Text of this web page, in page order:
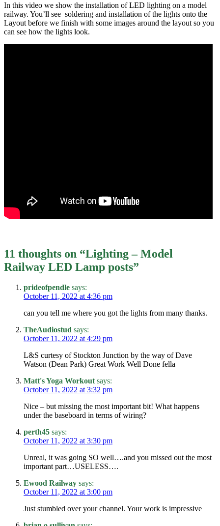
In this video we show the installation of LED lighting on a model
railway. You’ll see soldering and installation of the lights onto the
Layout before we finish with some images around the layout so you
can see how the lights look.
11 thoughts on “Lighting – Model
Railway LED Lamp posts”
prideofpendle says:
October 11, 2022 at 4:36 pm
can you tell me where you got the lights from many thanks.
TheAudiostud says:
October 11, 2022 at 4:29 pm
L&S curtesy of Stockton Junction by the way of Dave
Watson (Dean Park) Great Work Well Done fella
Matt's Yoga Workout says:
October 11, 2022 at 3:32 pm
Nice – but missing the most important bit! What happens
under the baseboard in terms of wiring?
perth45 says:
October 11, 2022 at 3:30 pm
Unreal, it was going SO well….and you missed out the most
important part…USELESS….
Ewood Railway says:
October 11, 2022 at 3:00 pm
Just stumbled over your channel. Your work is impressive